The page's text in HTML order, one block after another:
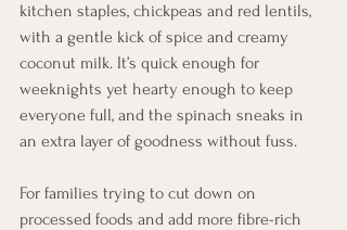
kitchen staples, chickpeas and red lentils,
with a gentle kick of spice and creamy
coconut milk. It’s quick enough for
weeknights yet hearty enough to keep
everyone full, and the spinach sneaks in
an extra layer of goodness without fuss.
For families trying to cut down on
processed foods and add more fibre-rich